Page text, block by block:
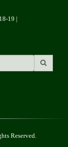
19
Reserved.